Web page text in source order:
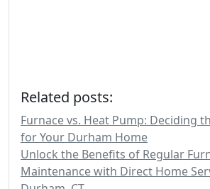
Related posts:
Furnace vs. Heat Pump: Deciding
for Your Durham Home
Unlock the Benefits of Regular
Maintenance with Direct Home